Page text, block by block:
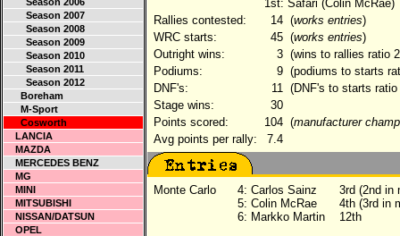
Season 2007
Season 2008
Season 2009
Season 2010
Season 2011
Season 2012
Boreham
M-Sport
Cosworth
LANCIA
MAZDA
MERCEDES BENZ
MG
MINI
MITSUBISHI
NISSAN/DATSUN
OPEL
1st: Safari (Colin McRae)
Rallies contested:
14 (works entries)
WRC starts:
45 (works entries)
Outright wins:
3 (wins to rallies ratio
Podiums:
9 (podiums to starts
DNF's:
11 (DNF's to starts
Stage wins:
30
Points scored:
104 (manufacturer
Avg points per rally:
7.4
Monte Carlo
4:
5:
6:
Carlos Sainz
Colin McRae
Markko Martin
3rd (2nd in
4th (3rd in
12th